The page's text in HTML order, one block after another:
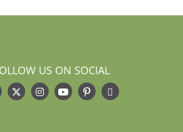
US ON SOCIAL